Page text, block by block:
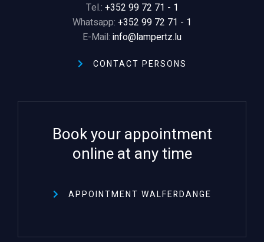
Tel.: +352 99 72 71 - 1
Whatsapp: +352 99 72 71 - 1
E-Mail: info@lampertz.lu
CONTACT PERSONS
Book your appointment
online at any time
APPOINTMENT WALFERDANGE